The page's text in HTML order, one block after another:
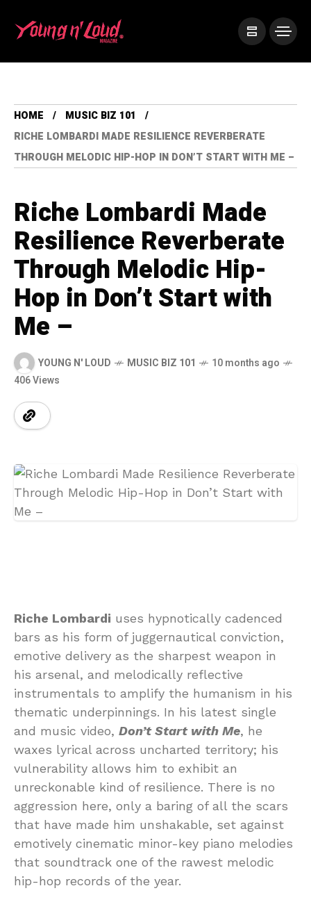
HOME
MUSIC BIZ 101
RICHE LOMBARDI MADE RESILIENCE REVERBERATE
THROUGH MELODIC HIP-HOP IN DON’T START WITH ME –
Riche Lombardi Made
Resilience Reverberate
Through Melodic Hip-
Hop in Don’t Start with
Me –
YOUNG N' LOUD MUSIC BIZ 101
10 months ago
406 Views
Riche Lombardi uses hypnotically cadenced
bars as his form of juggernautical conviction,
emotive delivery as the sharpest weapon in
his arsenal, and melodically reflective
instrumentals to amplify the humanism in his
thematic underpinnings. In his latest single
and music video, Don’t Start with Me, he
waxes lyrical across uncharted territory; his
vulnerability allows him to exhibit an
unreckonable kind of resilience. There is no
aggression here, only a baring of all the scars
that have made him unshakable, set against
emotively cinematic minor-key piano melodies
that soundtrack one of the rawest melodic
hip-hop records of the year.